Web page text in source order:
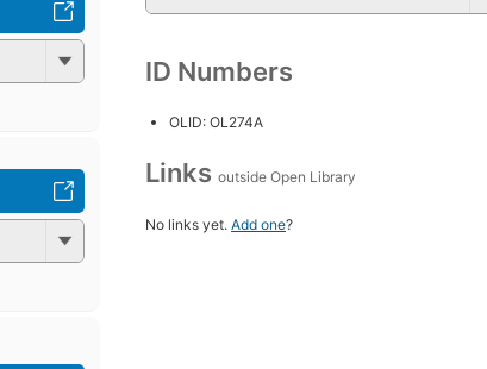
ID Numbers
OLID: OL274A
Links outside Open Library
No links yet. Add one?